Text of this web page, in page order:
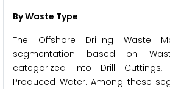
By Waste Type
The Offshore Drilling Waste
segmentation based on
categorized into Drill Cuttings,
Produced Water. Among these